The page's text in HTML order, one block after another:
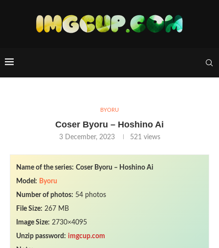
BYORU
Coser Byoru – Hoshino Ai
3 December, 2023 521 views
Name of the series: Coser Byoru – Hoshino Ai
Model: Byoru
Number of photos: 54 photos
File Size: 267 MB
Image Size: 2730×4095
Unzip password: imgcup.com